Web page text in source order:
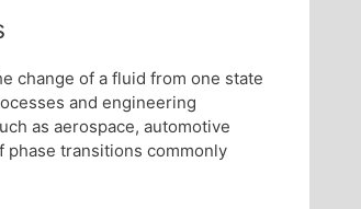
change of a fluid from one state
and engineering
as aerospace, automotive
phase transitions commonly